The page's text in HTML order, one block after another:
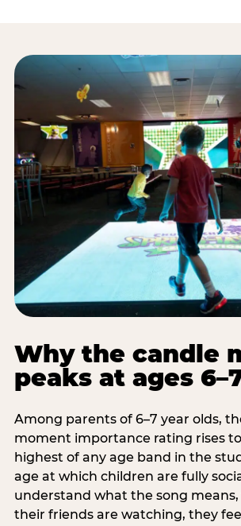
Why the candle
peaks at ages
Among parents of 6–7 year olds,
moment importance rating rises
highest of any age band in the
age at which children are fully
understand what the song
their friends are watching, they